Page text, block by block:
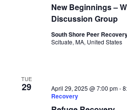
New Beginnings –
Discussion Group
South Shore Peer
Scituate, MA, United States
TUE
29 April 29, 2025 @ 7:00 pm-
Recovery